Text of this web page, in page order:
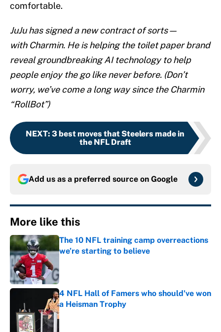
comfortable.
JuJu has signed a new contract of sorts—
with Charmin. He is helping the toilet paper brand
reveal groundbreaking AI technology to help
people enjoy the go like never before. (Don’t
worry, we’ve come a long way since the Charmin
“RollBot”)
NEXT: 3 best moves that Steelers made in
the NFL Draft
Add us as a preferred source on Google
More like this
The 10 NFL training camp overreactions
we’re starting to believe
4 NFL Hall of Famers who should've won
a Heisman Trophy
Published by on Invalid Date